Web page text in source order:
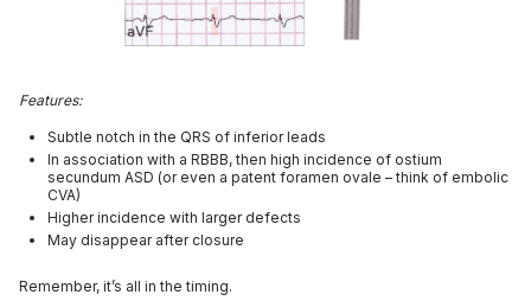
Features:
Subtle notch in the QRS of inferior leads
In association with a RBBB, then high incidence of ostium
secundum ASD (or even a patent foramen ovale – think of embolic
CVA)
Higher incidence with larger defects
May disappear after closure
Remember, it’s all in the timing.